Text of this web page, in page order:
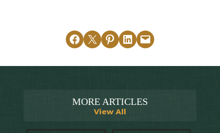
Share on Facebook
Email this PageShare on Pinterest
Share on LinkedIn
Email this Page
MORE ARTICLES
View All